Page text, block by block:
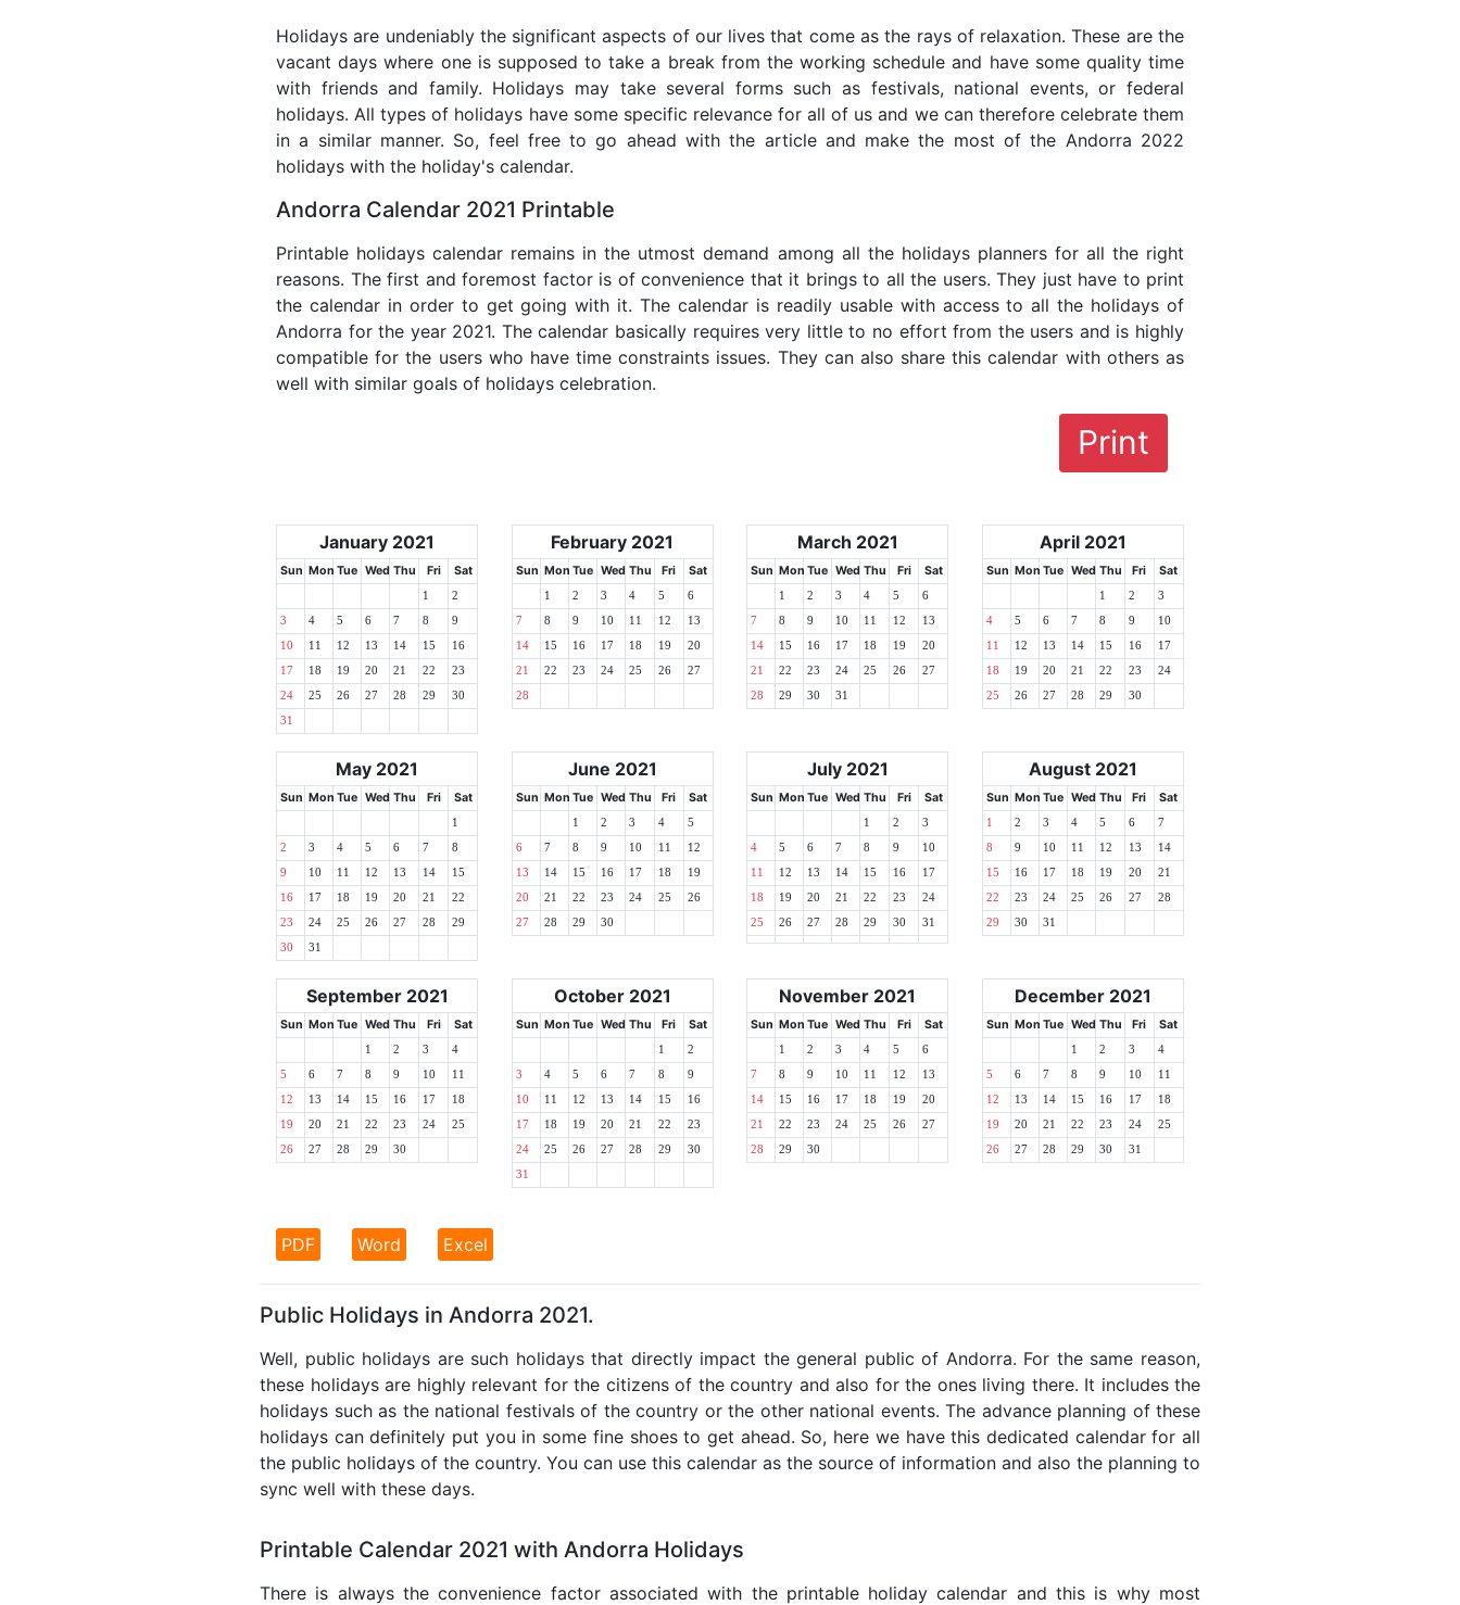
Holidays are undeniably the significant aspects of our lives that come as the rays of relaxation. These are the
vacant days where one is supposed to take a break from the working schedule and have some quality time
with friends and family. Holidays may take several forms such as festivals, national events, or federal
holidays. All types of holidays have some specific relevance for all of us and we can therefore celebrate them
in a similar manner. So, feel free to go ahead with the article and make the most of the Andorra 2022
holidays with the holiday's calendar.
Andorra Calendar 2021 Printable
Printable holidays calendar remains in the utmost demand among all the holidays planners for all the right
reasons. The first and foremost factor is of convenience that it brings to all the users. They just have to print
the calendar in order to get going with it. The calendar is readily usable with access to all the holidays of
Andorra for the year 2021. The calendar basically requires very little to no effort from the users and is highly
compatible for the users who have time constraints issues. They can also share this calendar with others as
well with similar goals of holidays celebration.
Print
January 2021
Sun Mon Tue Wed Thu Fri Sat
1 2
3 4 5 6 7 8 9
10 11 12 13 14 15 16
17 18 19 20 21 22 23
24 25 26 27 28 29 30
31
February 2021
Sun Mon Tue Wed Thu Fri Sat
1 2 3 4 5 6
7 8 9 10 11 12 13
14 15 16 17 18 19 20
21 22 23 24 25 26 27
28
March 2021
Sun Mon Tue Wed Thu Fri Sat
1 2 3 4 5 6
7 8 9 10 11 12 13
14 15 16 17 18 19 20
21 22 23 24 25 26 27
28 29 30 31
April 2021
Sun Mon Tue Wed Thu Fri Sat
1 2 3
4 5 6 7 8 9 10
11 12 13 14 15 16 17
18 19 20 21 22 23 24
25 26 27 28 29 30
May 2021
Sun Mon Tue Wed Thu Fri Sat
1
2 3 4 5 6 7 8
9 10 11 12 13 14 15
16 17 18 19 20 21 22
23 24 25 26 27 28 29
30 31
June 2021
Sun Mon Tue Wed Thu Fri Sat
1 2 3 4 5
6 7 8 9 10 11 12
13 14 15 16 17 18 19
20 21 22 23 24 25 26
27 28 29 30
July 2021
Sun Mon Tue Wed Thu Fri Sat
1 2 3
4 5 6 7 8 9 10
11 12 13 14 15 16 17
18 19 20 21 22 23 24
25 26 27 28 29 30 31
August 2021
Sun Mon Tue Wed Thu Fri Sat
1 2 3 4 5 6 7
8 9 10 11 12 13 14
15 16 17 18 19 20 21
22 23 24 25 26 27 28
29 30 31
September 2021
Sun Mon Tue Wed Thu Fri Sat
1 2 3 4
5 6 7 8 9 10 11
12 13 14 15 16 17 18
19 20 21 22 23 24 25
26 27 28 29 30
October 2021
Sun Mon Tue Wed Thu Fri Sat
1 2
3 4 5 6 7 8 9
10 11 12 13 14 15 16
17 18 19 20 21 22 23
24 25 26 27 28 29 30
31
November 2021
Sun Mon Tue Wed Thu Fri Sat
1 2 3 4 5 6
7 8 9 10 11 12 13
14 15 16 17 18 19 20
21 22 23 24 25 26 27
28 29 30
December 2021
Sun Mon Tue Wed Thu Fri Sat
1 2 3 4
5 6 7 8 9 10 11
12 13 14 15 16 17 18
19 20 21 22 23 24 25
26 27 28 29 30 31
PDF Word Excel
Public Holidays in Andorra 2021.
Well, public holidays are such holidays that directly impact the general public of Andorra. For the same reason,
these holidays are highly relevant for the citizens of the country and also for the ones living there. It includes the
holidays such as the national festivals of the country or the other national events. The advance planning of these
holidays can definitely put you in some fine shoes to get ahead. So, here we have this dedicated calendar for all
the public holidays of the country. You can use this calendar as the source of information and also the planning to
sync well with these days.
Printable Calendar 2021 with Andorra Holidays
There is always the convenience factor associated with the printable holiday calendar and this is why most